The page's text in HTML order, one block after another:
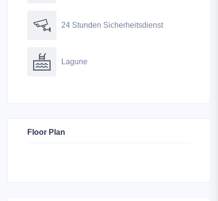
24 Stunden Sicherheitsdienst
Lagune
Floor Plan